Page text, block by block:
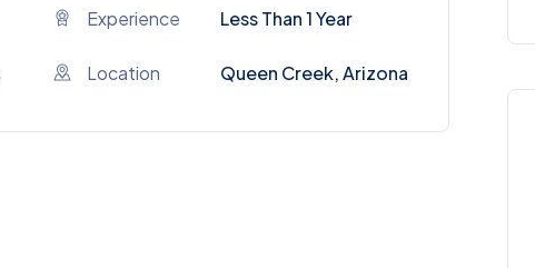
Experience Less Than 1 Year
Location Queen Creek, Arizona